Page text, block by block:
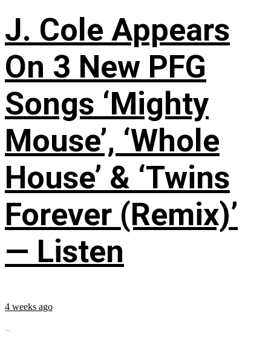
J. Cole Appears
On 3 New PFG
Songs ‘Mighty
Mouse’, ‘Whole
House’ & ‘Twins
Forever (Remix)’
— Listen
4 weeks ago
...